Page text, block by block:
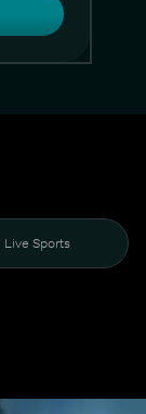
Live Sports